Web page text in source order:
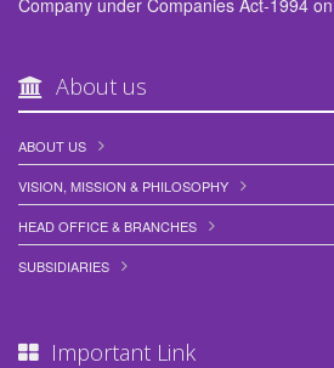
About us
ABOUT US
VISION, MISSION & PHILOSOPHY
HEAD OFFICE & BRANCHES
SUBSIDIARIES
Important Link